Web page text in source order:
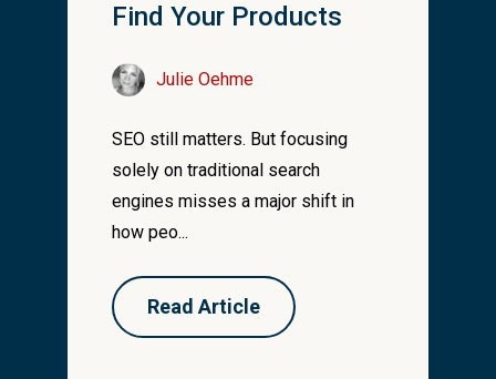
Find Your Products
Julie Oehme
SEO still matters. But focusing
solely on traditional search
engines misses a major shift in
how peo...
Read Article